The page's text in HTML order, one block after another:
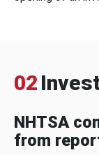
02
NHTSA
from